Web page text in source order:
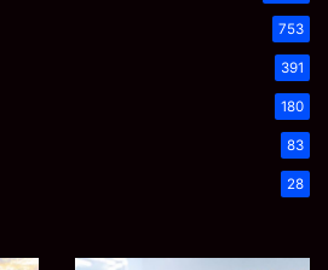
753
391
180
83
28